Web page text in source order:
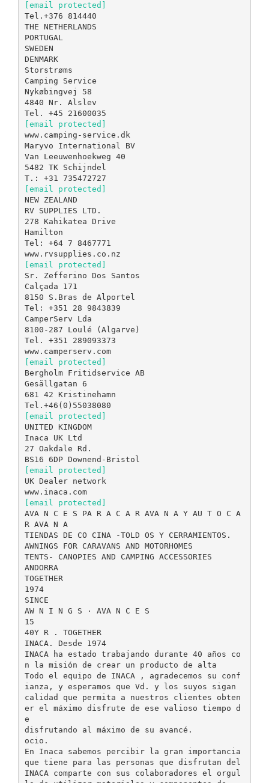
[email protected]
Tel.+376 814440
THE NETHERLANDS
PORTUGAL
SWEDEN
DENMARK
Storstrøms
Camping Service
Nykøbingvej 58
4840 Nr. Alslev
[email protected]
www.camping-service.dk
Maryvo International BV
Van Leeuwenhoekweg 40
5482 TK Schijndel
[email protected]
NEW ZEALAND
RV SUPPLIES LTD.
278 Kahikatea Drive
Hamilton
Tel: +64 7 8467771
[email protected]
Sr. Zefferino Dos Santos
Calçada 171
8150 S.Bras de Alportel
Tel: +351 28 9843839
CamperServ Lda
8100-287 Loulé (Algarve)
Tel. +351 289093373
www.camperserv.com
[email protected]
Bergholm Fritidservice AB
Gesällgatan 6
681 42 Kristinehamn
[email protected]
UNITED KINGDOM
Inaca UK Ltd
27 Oakdale Rd.
[email protected]
UK Dealer network
www.inaca.com
[email protected]